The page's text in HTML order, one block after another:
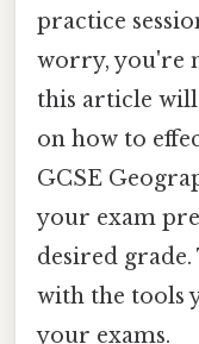
practice
worry, you're
this article
on how to
GCSE
your exam
desired
with the tools
your exams.